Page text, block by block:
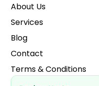
About Us
Services
Blog
Contact
Terms & Conditions